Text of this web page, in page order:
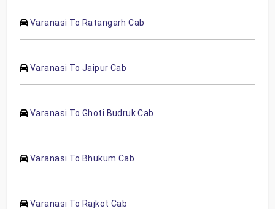
Varanasi To Ratangarh Cab
Varanasi To Jaipur Cab
Varanasi To Ghoti Budruk Cab
Varanasi To Bhukum Cab
Varanasi To Rajkot Cab